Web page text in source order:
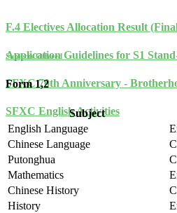
F.4 Electives Allocation Result
Application Guidelines for S1
SFXC 70th Anniversary -
SFXC English Activities
Subjects Offered
Form 1,2
Subject
English Language
Chinese Language
Putonghua
Mathematics
Chinese History
History